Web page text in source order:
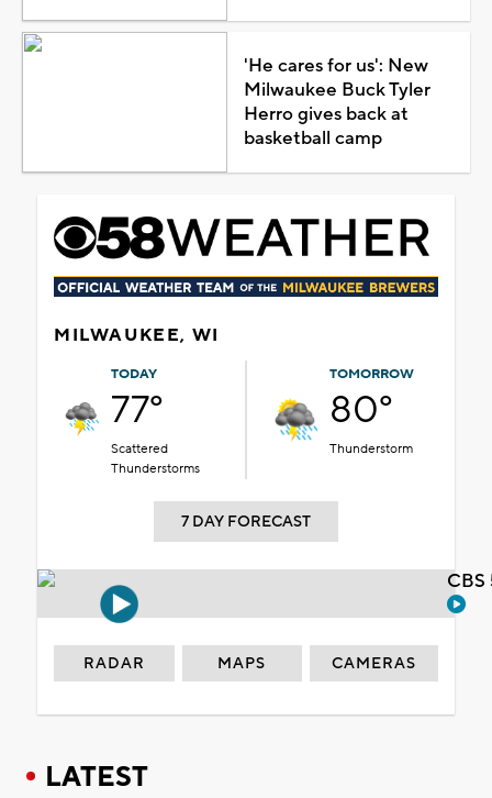
'He cares for us': New
Milwaukee Buck Tyler
Herro gives back at
basketball camp
MILWAUKEE, WI
TODAY
77°
Scattered
Thunderstorms
TOMORROW
80°
Thunderstorm
7 DAY FORECAST
RADAR MAPS CAMERAS
LATEST